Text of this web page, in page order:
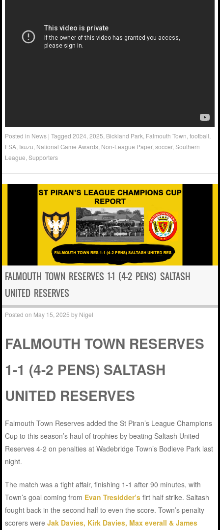
Posted in News |Tagged2024 ,2025 Bickland Park Falmouth Town ,football
FSA Isuzu National Game Awards Non-League Paper,soccer,Southern
League ,Supporters
FALMOUTH TOWN RESERVES 1-1 (4-2 PENS) SALTASH
UNITED RESERVES
Posted on May 15, 2025 by Nigel
FALMOUTH TOWN RESERVES
1-1 (4-2 PENS) SALTASH
UNITED RESERVES
Falmouth Town Reserves added the St Piran’s League Champions
Cup to this season’s haul of trophies by beating Saltash United
Reserves 4-2 on penalties at Wadebridge Town’s Bodieve Park last
night.
The match was a tight affair, finishing 1-1 after 90 minutes, with
Town’s goal coming from Evan Tresidder’s firt half strike. Saltash
fought back in the second half to even the score. Town’s penalty
scorers wereJak Davies, Kirk Davies, Max everall & James